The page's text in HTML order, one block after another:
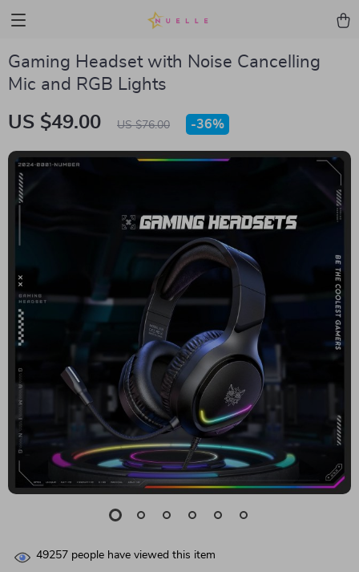
Gaming Headset with Noise Cancelling
Mic and RGB Lights
US $49.00 US $76.00 -36%
49257 people have viewed this item